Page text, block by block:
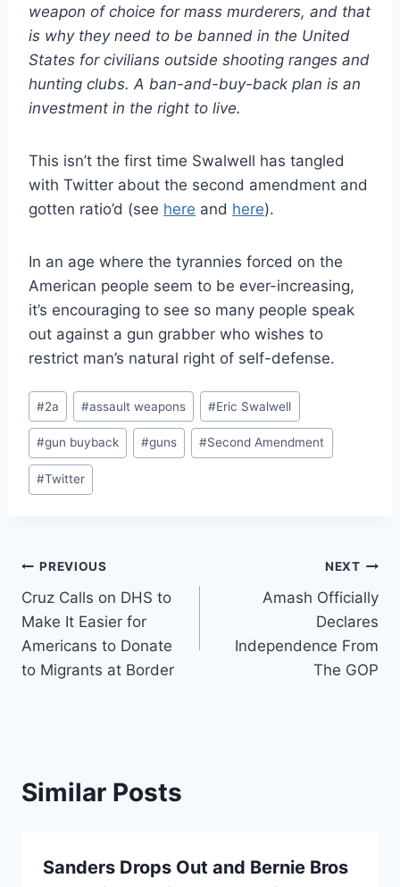
weapon of choice for mass murderers, and that
is why they need to be banned in the United
States for civilians outside shooting ranges and
hunting clubs. A ban-and-buy-back plan is an
investment in the right to live.
This isn’t the first time Swalwell has tangled
with Twitter about the second amendment and
gotten ratio’d (see here and here).
In an age where the tyrannies forced on the
American people seem to be ever-increasing,
it’s encouraging to see so many people speak
out against a gun grabber who wishes to
restrict man’s natural right of self-defense.
Post
Tags:
#2a #assault weapons #Eric Swalwell
#gun buyback #guns #Second Amendment
#Twitter
Post
navigation
PREVIOUS
Cruz Calls on DHS to
Make It Easier for
Americans to Donate
to Migrants at Border
NEXT
Amash Officially
Declares
Independence From
The GOP
Similar Posts
Sanders Drops Out and Bernie Bros